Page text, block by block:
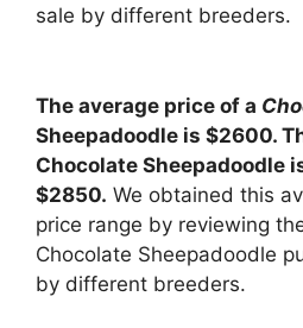
sale by different breeders.
The average price of a
Sheepadoodle is $2600.
Chocolate Sheepadoodle
$2850. We obtained this
price range by reviewing
Chocolate Sheepadoodle
by different breeders.